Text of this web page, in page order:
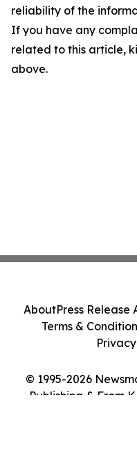
reliability of the
If you have any
related to this article,
above.
© 1995-2026
Publishing & From
AboutPress Release
Terms &